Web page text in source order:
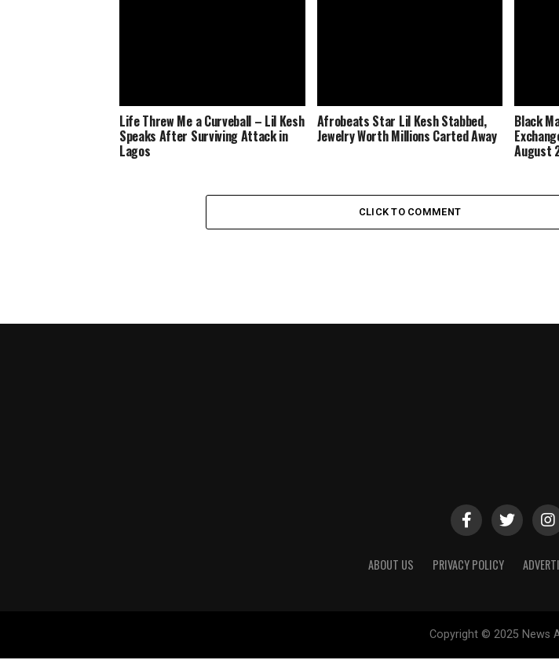
Life Threw Me a Curveball – Lil Kesh
Speaks After Surviving Attack in
Lagos
Afrobeats Star Lil Kesh Stabbed,
Jewelry Worth Millions Carted Away
Black
August
CLICK TO COMMENT
ABOUT US PRIVACY POLICY
Copyright © 2025 News